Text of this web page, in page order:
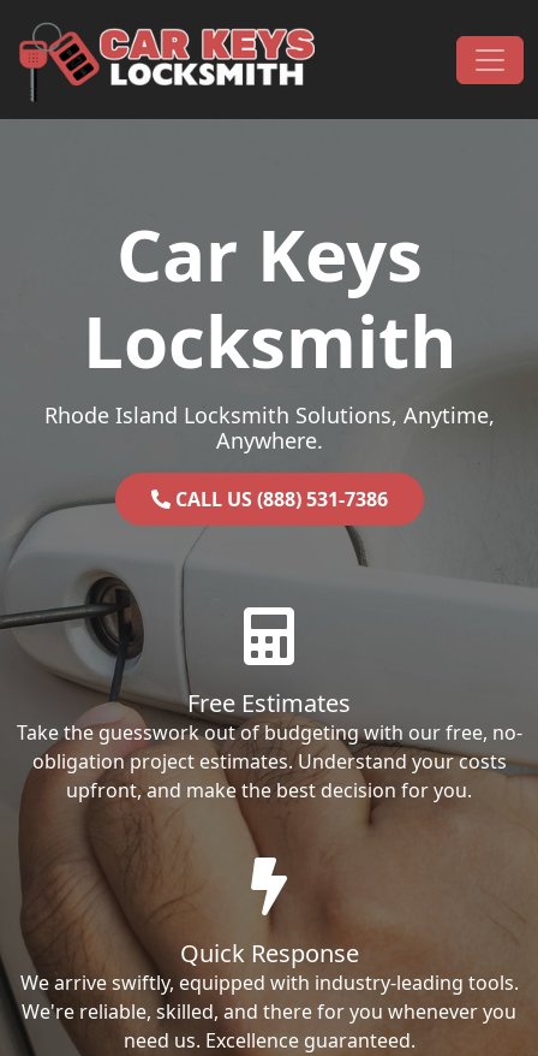
Main Navigation
Car Keys
Locksmith
Rhode Island Locksmith Solutions, Anytime,
Anywhere.
CALL US (888) 531-7386
Free Estimates
Take the guesswork out of budgeting with our free, no-
obligation project estimates. Understand your costs
upfront, and make the best decision for you.
Quick Response
We arrive swiftly, equipped with industry-leading tools.
We're reliable, skilled, and there for you whenever you
need us. Excellence guaranteed.